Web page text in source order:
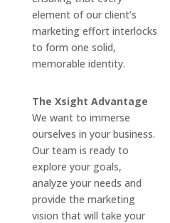
element of our client’s
marketing effort interlocks
to form one solid,
memorable identity.
The Xsight Advantage
We want to immerse
ourselves in your business.
Our team is ready to
explore your goals,
analyze your needs and
provide the marketing
vision that will take your